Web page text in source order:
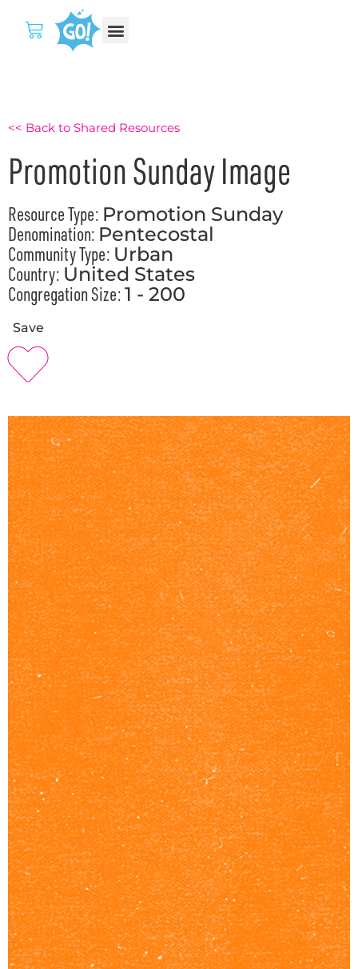
<< Back to Shared Resources
Promotion Sunday Image
Resource Type: Promotion Sunday
Denomination: Pentecostal
Community Type: Urban
Country: United States
Congregation Size:1 - 200
Save